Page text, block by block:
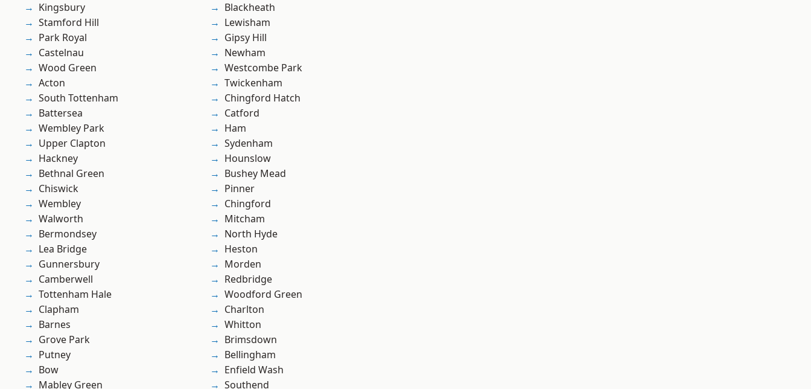
Kingsbury
Stamford Hill
Park Royal
Castelnau
Wood Green
Acton
South Tottenham
Battersea
Wembley Park
Upper Clapton
Hackney
Bethnal Green
Chiswick
Wembley
Walworth
Bermondsey
Lea Bridge
Gunnersbury
Camberwell
Tottenham Hale
Clapham
Barnes
Grove Park
Putney
Bow
Mabley Green
Blackheath
Lewisham
Gipsy Hill
Newham
Westcombe Park
Twickenham
Chingford Hatch
Catford
Ham
Sydenham
Hounslow
Bushey Mead
Pinner
Chingford
Mitcham
North Hyde
Heston
Morden
Redbridge
Woodford Green
Charlton
Whitton
Brimsdown
Bellingham
Enfield Wash
Southend